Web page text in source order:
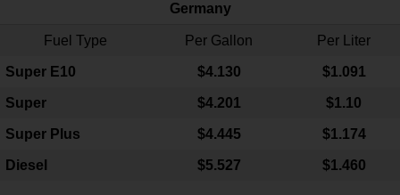
Germany
Fuel Type Per Gallon Per Liter
Super E10 $4.130 $1.091
Super $4.201 $1.10
Super Plus $4.445 $1.174
Diesel $5.527 $1.460